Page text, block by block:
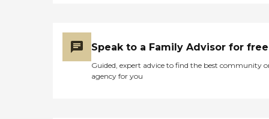
Speak to a Family Advisor for free
Guided, expert advice to find the best community
agency for you